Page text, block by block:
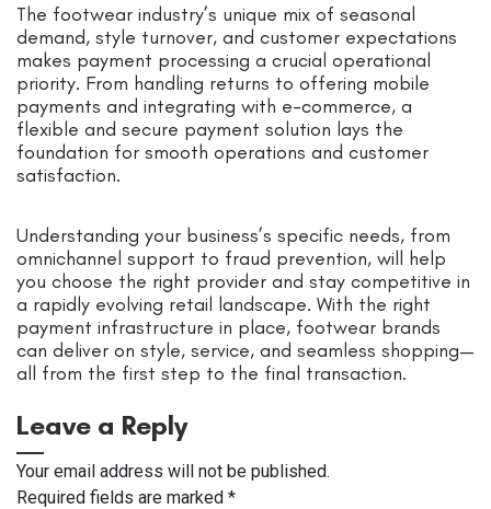
The footwear industry’s unique mix of seasonal
demand, style turnover, and customer expectations
makes payment processing a crucial operational
priority. From handling returns to offering mobile
payments and integrating with e-commerce, a
flexible and secure payment solution lays the
foundation for smooth operations and customer
satisfaction.
Understanding your business’s specific needs, from
omnichannel support to fraud prevention, will help
you choose the right provider and stay competitive in
a rapidly evolving retail landscape. With the right
payment infrastructure in place, footwear brands
can deliver on style, service, and seamless shopping—
all from the first step to the final transaction.
Leave a Reply
Your email address will not be published.
Required fields are marked *